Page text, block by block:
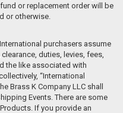
or replacement order will be
or otherwise.
International purchasers assume
duties, levies, fees,
the like associated with
“International
Brass K Company LLC shall
Events. There are some
If you provide an